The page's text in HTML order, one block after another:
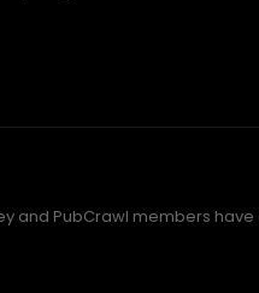
and PubCrawl members have